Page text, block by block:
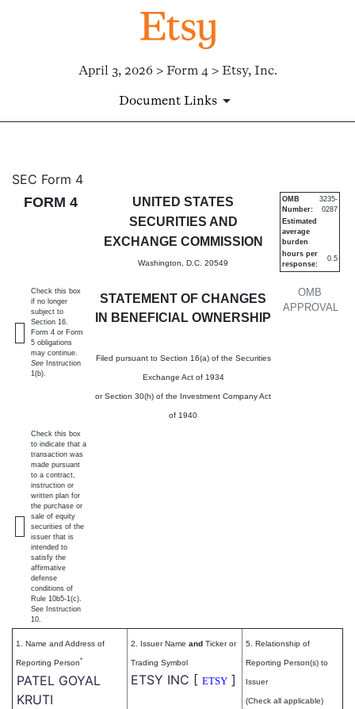
April 3, 2026 > Form 4 > Etsy, Inc.
Document Links
4: Statement of changes in
Published on April 3, 2026
SEC Form 4
FORM 4
UNITED STATES
SECURITIES AND
EXCHANGE COMMISSION
Washington, D.C. 20549
STATEMENT OF CHANGES
IN BENEFICIAL OWNERSHIP
Filed pursuant to Section 16(a) of the Securities
Exchange Act of 1934
or Section 30(h) of the Investment Company Act
of 1940
OMB
APPROVAL
OMB
Number:
3235-
0287
Estimated
average
burden
hours per
response:
0.5
Check this box
if no longer
subject to
Section 16.
Form 4 or Form
5 obligations
may continue.
See Instruction
1(b).
Check this box
to indicate that a
transaction was
made pursuant
to a contract,
instruction or
written plan for
the purchase or
sale of equity
securities of the
issuer that is
intended to
satisfy the
affirmative
defense
conditions of
Rule 10b5-1(c).
See Instruction
10.
1. Name and Address of
Reporting Person*
PATEL GOYAL
KRUTI
2. Issuer Name and Ticker or
Trading Symbol
ETSY INC [ ETSY ]
5. Relationship of
Reporting Person(s) to
Issuer
(Check all applicable)